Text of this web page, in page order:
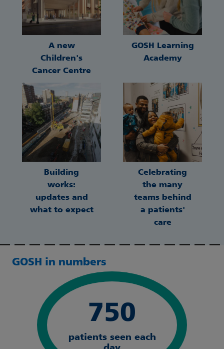
A new
Children's
Cancer Centre
GOSH Learning
Academy
Building
works:
updates and
what to expect
Celebrating
the many
teams behind
a patients'
care
GOSH in numbers
750
patients seen each